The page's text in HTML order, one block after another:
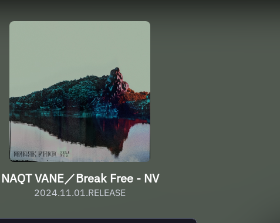
NAQT VANE／Break Free - NV
2024.11.01.RELEASE